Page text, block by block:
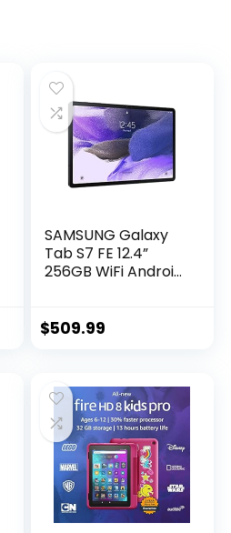
SAMSUNG Galaxy
Tab S7 FE 12.4”
256GB WiFi Android
Included, Multi
Version, 2021,
Mystic Black
$509.99